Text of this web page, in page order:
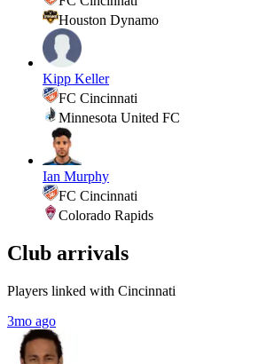
Houston Dynamo
Kipp Keller
FC Cincinnati
Minnesota United FC
Ian Murphy
FC Cincinnati
Colorado Rapids
Club arrivals
Players linked with Cincinnati
3mo ago